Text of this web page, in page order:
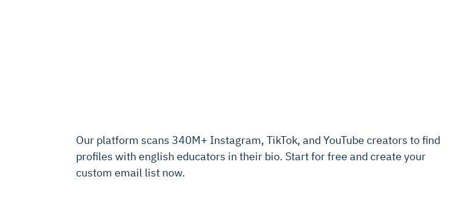
Our platform scans 340M+ Instagram, TikTok, and YouTube creators to find
profiles with english educators in their bio. Start for free and create your
custom email list now.